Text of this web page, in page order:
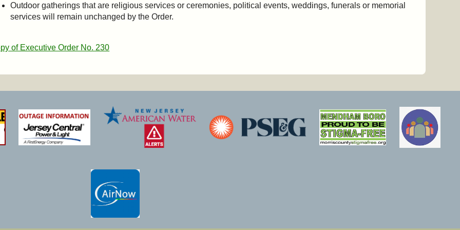
Outdoor gatherings that are religious services or ceremonies, political events, weddings, funerals or memorial
services will remain unchanged by the Order.
of Executive Order No. 230